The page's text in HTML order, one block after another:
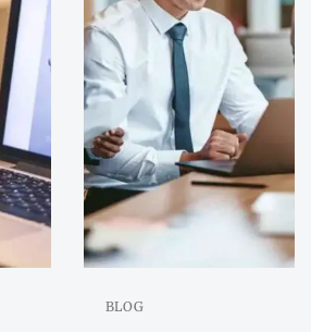
BLOG